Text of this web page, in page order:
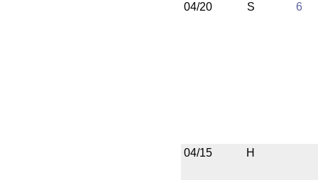
04/20 S 6
04/15 H